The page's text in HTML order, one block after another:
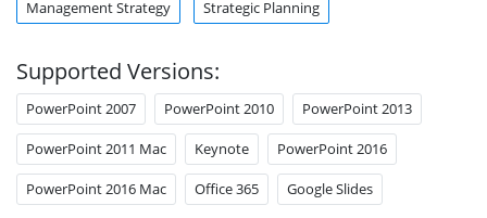
Management Strategy Strategic Planning
Supported Versions:
PowerPoint 2007 PowerPoint 2010 PowerPoint 2013
PowerPoint 2011 Mac Keynote PowerPoint 2016
PowerPoint 2016 Mac Office 365 Google Slides